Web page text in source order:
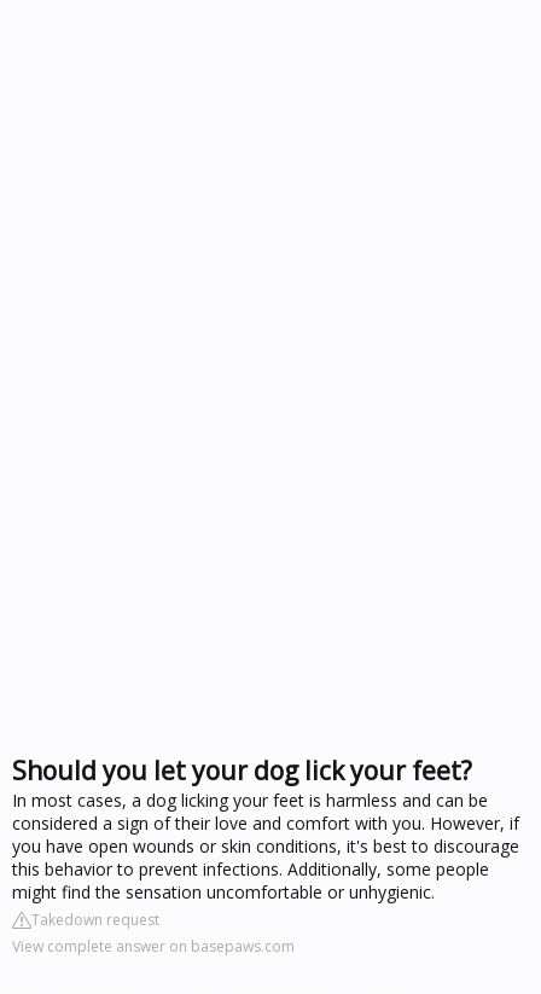
Should you let your dog lick your feet?
In most cases, a dog licking your feet is harmless and can be
considered a sign of their love and comfort with you. However, if
you have open wounds or skin conditions, it's best to discourage
this behavior to prevent infections. Additionally, some people
might find the sensation uncomfortable or unhygienic.
Takedown request
View complete answer on basepaws.com